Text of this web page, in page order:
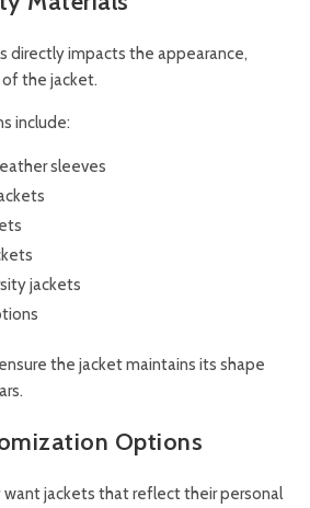
directly impacts the appearance,
the jacket.
include:
sleeves
jackets
the jacket maintains its shape
Options
want jackets that reflect their personal